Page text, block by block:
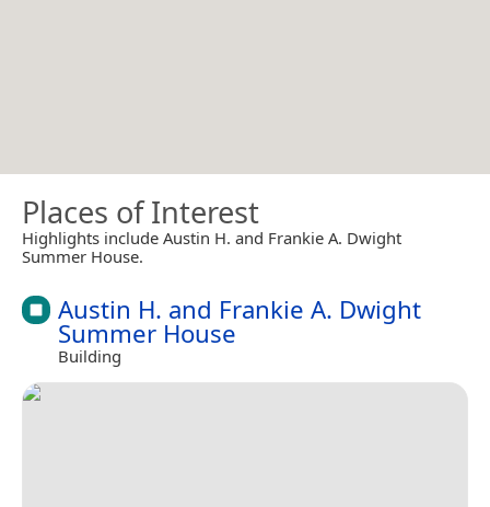
Places of Interest
Highlights include Austin H. and Frankie A. Dwight
Summer House.
Austin H. and Frankie A. Dwight
Summer House
Building